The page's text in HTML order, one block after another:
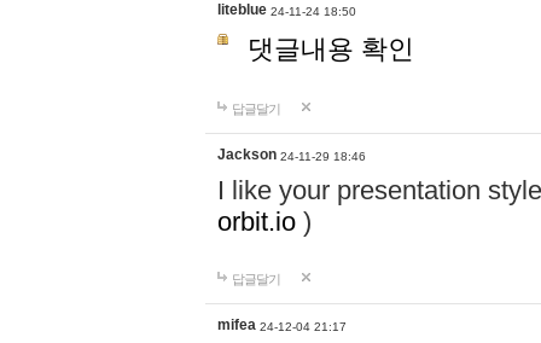
liteblue 24-11-24 18:50
댓글내용 확인
답글달기
Jackson 24-11-29 18:46
I like your presentation
orbit.io )
답글달기
mifea 24-12-04 21:17